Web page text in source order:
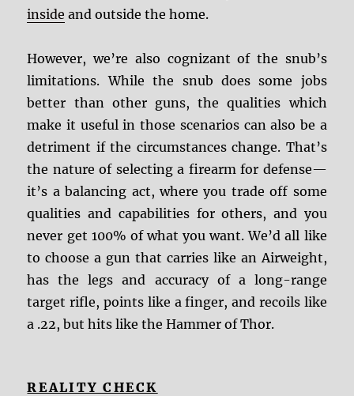
inside and outside the home.
However, we’re also cognizant of the snub’s
limitations. While the snub does some jobs
better than other guns, the qualities which
make it useful in those scenarios can also be a
detriment if the circumstances change. That’s
the nature of selecting a firearm for defense—
it’s a balancing act, where you trade off some
qualities and capabilities for others, and you
never get 100% of what you want. We’d all like
to choose a gun that carries like an Airweight,
has the legs and accuracy of a long-range
target rifle, points like a finger, and recoils like
a .22, but hits like the Hammer of Thor.
REALITY CHECK